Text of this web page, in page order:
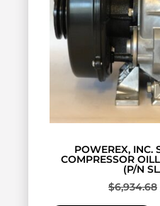
POWEREX, INC.
COMPRESSOR
(P/N
$6,934.68